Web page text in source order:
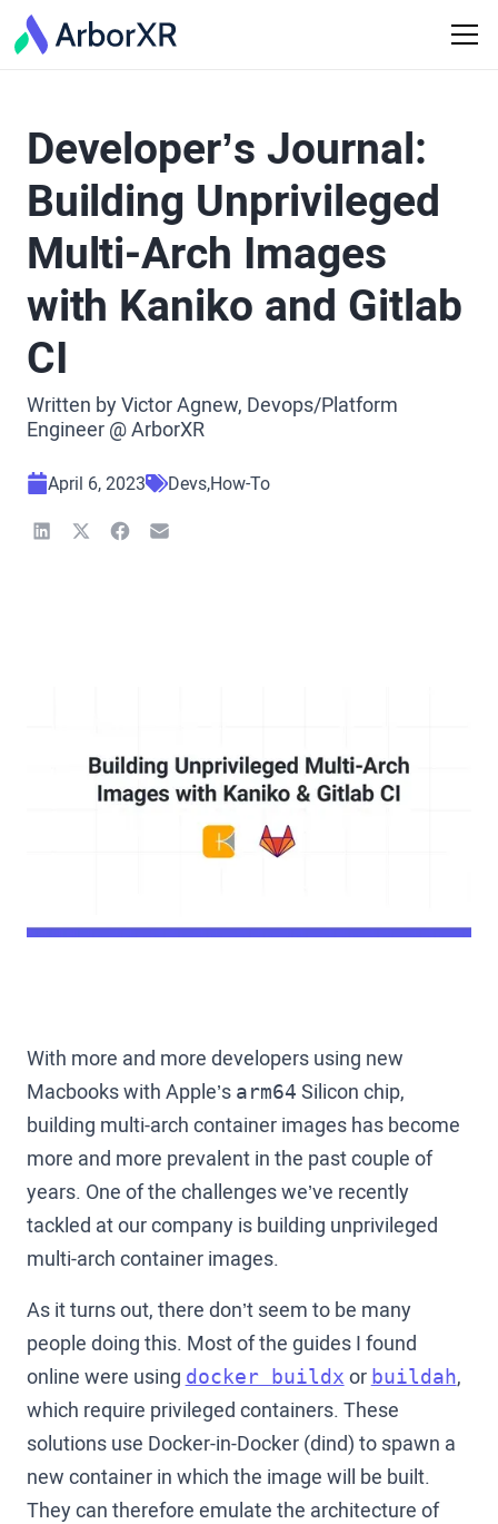
Developer’s Journal:
Building Unprivileged
Multi-Arch Images
with Kaniko and Gitlab
CI
Written by Victor Agnew, Devops/Platform
Engineer @ ArborXR
April 6, 2023 DevsHow-To
With more and more developers using new
Macbooks with Apple’s arm64 Silicon chip,
building multi-arch container images has become
more and more prevalent in the past couple of
years. One of the challenges we’ve recently
tackled at our company is building unprivileged
multi-arch container images.
As it turns out, there don’t seem to be many
people doing this. Most of the guides I found
online were using docker buildx or buildah,
which require privileged containers. These
solutions use Docker-in-Docker (dind) to spawn a
new container in which the image will be built.
They can therefore emulate the architecture of